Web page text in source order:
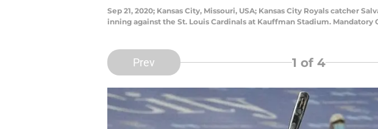
Sep 21, 2020; Kansas City, Missouri, USA; Kansas City Royals catcher
inning against the St. Louis Cardinals at Kauffman Stadium. Mandatory
Prev 1 of 4